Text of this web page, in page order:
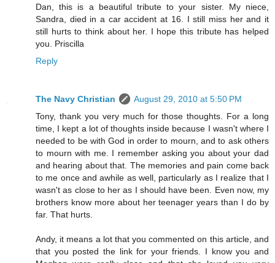
Dan, this is a beautiful tribute to your sister. My niece,
Sandra, died in a car accident at 16. I still miss her and it
still hurts to think about her. I hope this tribute has helped
you. Priscilla
Reply
The Navy Christian
August 29, 2010 at 5:50 PM
Tony, thank you very much for those thoughts. For a long
time, I kept a lot of thoughts inside because I wasn't where I
needed to be with God in order to mourn, and to ask others
to mourn with me. I remember asking you about your dad
and hearing about that. The memories and pain come back
to me once and awhile as well, particularly as I realize that I
wasn't as close to her as I should have been. Even now, my
brothers know more about her teenager years than I do by
far. That hurts.
Andy, it means a lot that you commented on this article, and
that you posted the link for your friends. I know you and